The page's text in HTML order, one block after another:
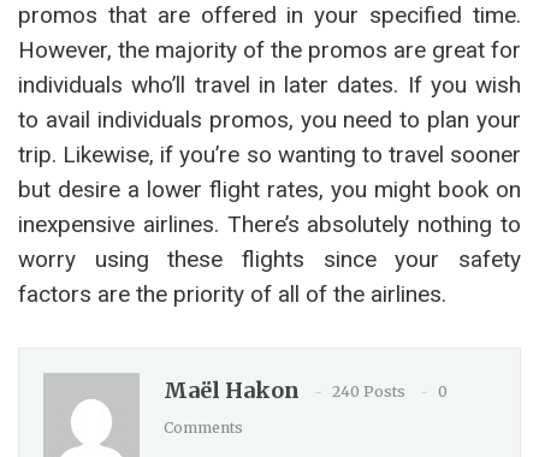
promos that are offered in your specified time.
However, the majority of the promos are great for
individuals who’ll travel in later dates. If you wish
to avail individuals promos, you need to plan your
trip. Likewise, if you’re so wanting to travel sooner
but desire a lower flight rates, you might book on
inexpensive airlines. There’s absolutely nothing to
worry using these flights since your safety
factors are the priority of all of the airlines.
Maël Hakon 240 Posts
0
Comments